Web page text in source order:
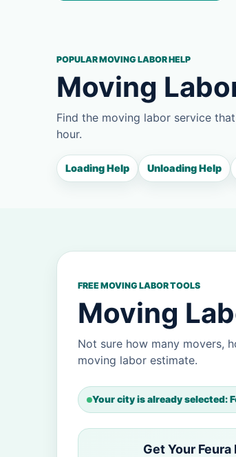
POPULAR MOVING LABOR HELP
Moving
Find the moving labor service
hour.
Loading Help Unloading Help
FREE MOVING LABOR TOOLS
Moving
Not sure how many movers,
moving labor estimate.
Your city is already selected:
Get Your